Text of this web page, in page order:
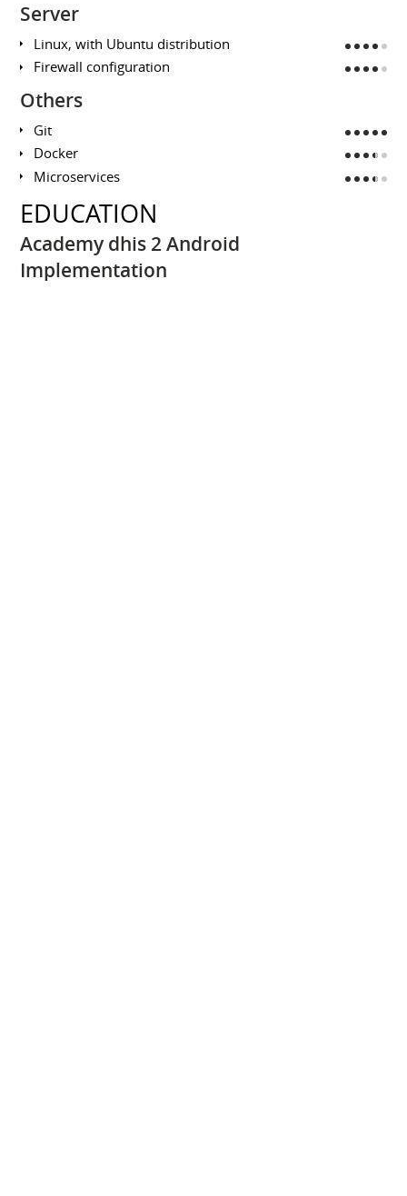
Server
Linux, with Ubuntu distribution
Firewall configuration
Others
Git
Docker
Microservices
EDUCATION
Academy dhis 2 Android
Implementation